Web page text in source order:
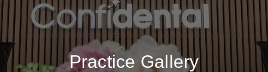
Practice Gallery